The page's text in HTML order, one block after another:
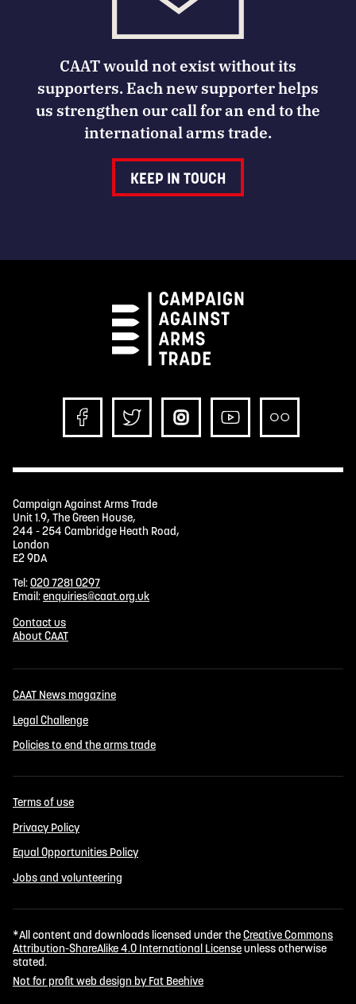
CAAT would not exist without its
supporters. Each new supporter helps
us strengthen our call for an end to the
international arms trade.
KEEP IN TOUCH
Campaign Against Arms Trade
Unit 1.9, The Green House,
244 - 254 Cambridge Heath Road,
London
E2 9DA
Tel:020 7281 0297
Email:enquiries@caat.org.uk
Contact us
About CAAT
CAAT News magazine
Legal Challenge
Policies to end the arms trade
Terms of use
Privacy Policy
Equal Opportunities Policy
Jobs and volunteering
*All content and downloads licensed under theCreative Commons
Attribution-ShareAlike 4.0 International Licenseunless otherwise
stated.
Not for profit web design by Fat Beehive